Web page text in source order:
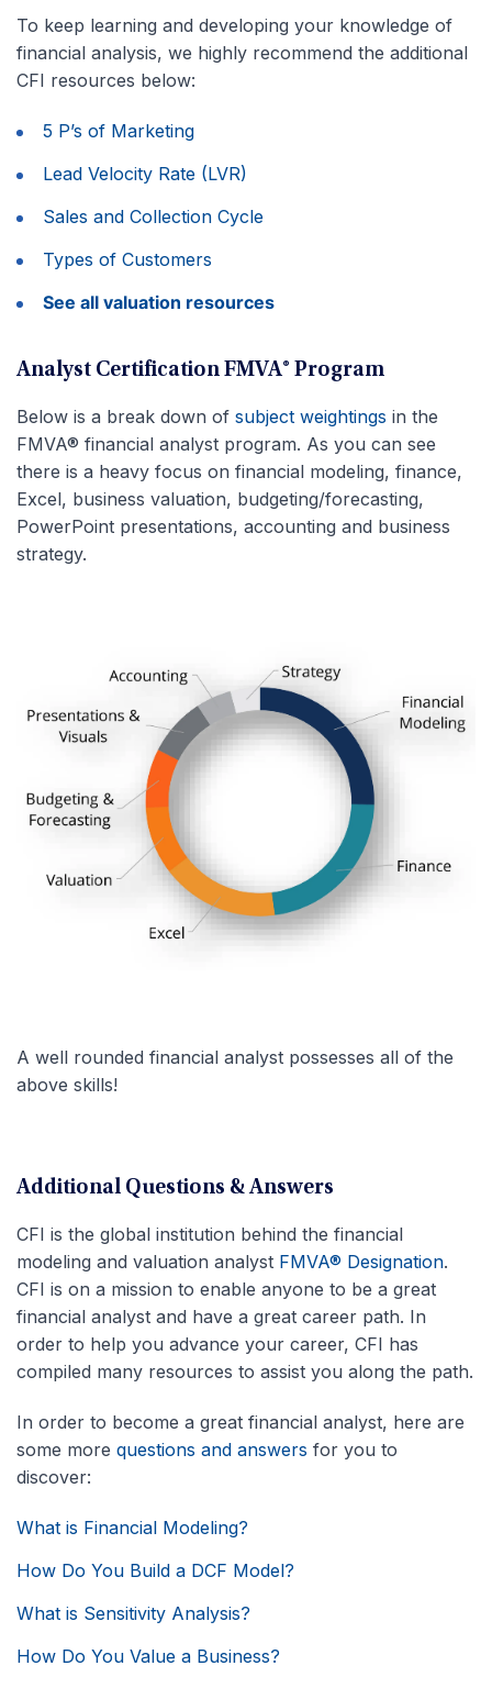
To keep learning and developing your knowledge of
financial analysis, we highly recommend the additional
CFI resources below:
5 P’s of Marketing
Lead Velocity Rate (LVR)
Sales and Collection Cycle
Types of Customers
See all valuation resources
Analyst Certification FMVA® Program
Below is a break down of subject weightings in the
FMVA® financial analyst program. As you can see
there is a heavy focus on financial modeling, finance,
Excel, business valuation, budgeting/forecasting,
PowerPoint presentations, accounting and business
strategy.
A well rounded financial analyst possesses all of the
above skills!
Additional Questions & Answers
CFI is the global institution behind the financial
modeling and valuation analyst FMVA® Designation.
CFI is on a mission to enable anyone to be a great
financial analyst and have a great career path. In
order to help you advance your career, CFI has
compiled many resources to assist you along the path.
In order to become a great financial analyst, here are
some more questions and answers for you to
discover:
What is Financial Modeling?
How Do You Build a DCF Model?
What is Sensitivity Analysis?
How Do You Value a Business?